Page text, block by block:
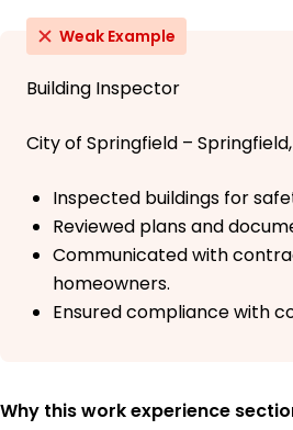
Weak Example
Building Inspector
City of Springfield – Springfield,
Inspected buildings for
Reviewed plans and
Communicated with
homeowners.
Ensured compliance with
Why this work experience